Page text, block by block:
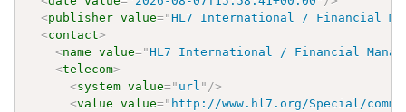
<publisher value="HL7 International / Financial
<contact>
<name value="HL7 International / Financial
<telecom>
<system value=" url " />
<value value=" http://www.hl7.org/Special/